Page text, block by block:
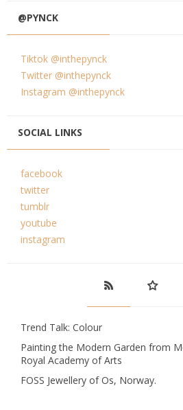
@PYNCK
Tiktok @inthepynck
Twitter @inthepynck
Instagram @inthepynck
SOCIAL LINKS
facebook
twitter
tumblr
youtube
instagram
Trend Talk: Colour
Painting the Modern Garden from
Royal Academy of Arts
FOSS Jewellery of Os, Norway.